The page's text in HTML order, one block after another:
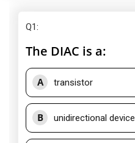
Q1:
The DIAC is a:
A transistor
B unidirectional device